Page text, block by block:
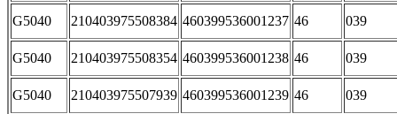
G5040 210403975508384 460399536001237 46 039
G5040 210403975508354 460399536001238 46 039
G5040 210403975507939 460399536001239 46 039